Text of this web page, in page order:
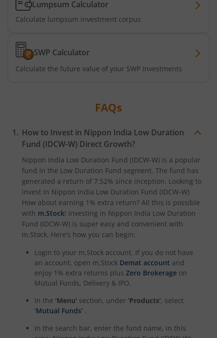
Nippon India BSE Sensex Next 30 Index Fund
Nippon India MNC Fund
Nippon India CRISIL-IBX Financial Services 9-12 Months
Nippon India CRISIL-IBX Financial Services 3-6 Months
Lumpsum Calculator
Calculate lumpsum investment corpus
SWP Calculator
Calculate the future value of your SWP Investments
FAQs
How to Invest in Nippon India Low Duration
Fund (IDCW-W) Direct Growth?
Nippon India Low Duration Fund (IDCW-W) is a popular
fund in the Low Duration Fund segment. The fund has
generated a return of 7.52% since inception. Looking to
invest in Nippon India Low Duration Fund (IDCW-W)
How about earning 1% extra return? All this is possible
with m.Stock! Investing in Nippon India Low Duration
Fund (IDCW-W) is super easy and convenient with
m.Stock. Here’s how you can begin:
Login to your m.Stock account. If you do not have
an account, open m.Stock Demat account and
enjoy 1% extra returns plus Zero Brokerage on
Mutual Funds, Delivery & IPO.
In the ‘Menu’ section, under ‘Products’, select
‘Mutual Funds’ .
In the search bar, enter the fund name, in this